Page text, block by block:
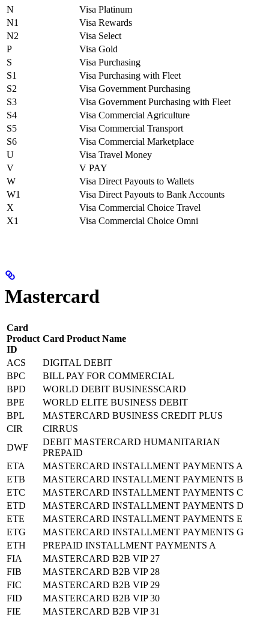
N
Visa Platinum
N1
Visa Rewards
N2
Visa Select
P
Visa Gold
S
Visa Purchasing
S1
Visa Purchasing with Fleet
S2
Visa Government Purchasing
S3
Visa Government Purchasing with Fleet
S4
Visa Commercial Agriculture
S5
Visa Commercial Transport
S6
Visa Commercial Marketplace
U
Visa Travel Money
V
V PAY
W
Visa Direct Payouts to Wallets
W1
Visa Direct Payouts to Bank Accounts
X
Visa Commercial Choice Travel
X1
Visa Commercial Choice Omni
Mastercard
Card
Product
ID
Card Product Name
ACS
DIGITAL DEBIT
BPC
BILL PAY FOR COMMERCIAL
BPD
WORLD DEBIT BUSINESSCARD
BPE
WORLD ELITE BUSINESS DEBIT
BPL
MASTERCARD BUSINESS CREDIT PLUS
CIR
CIRRUS
DWF
DEBIT MASTERCARD HUMANITARIAN
PREPAID
ETA
MASTERCARD INSTALLMENT PAYMENTS A
ETB
MASTERCARD INSTALLMENT PAYMENTS B
ETC
MASTERCARD INSTALLMENT PAYMENTS C
ETD
MASTERCARD INSTALLMENT PAYMENTS D
ETE
MASTERCARD INSTALLMENT PAYMENTS E
ETG
MASTERCARD INSTALLMENT PAYMENTS G
ETH
PREPAID INSTALLMENT PAYMENTS A
FIA
MASTERCARD B2B VIP 27
FIB
MASTERCARD B2B VIP 28
FIC
MASTERCARD B2B VIP 29
FID
MASTERCARD B2B VIP 30
FIE
MASTERCARD B2B VIP 31